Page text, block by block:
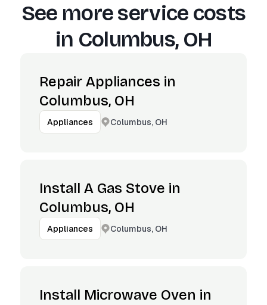
See more service costs
in Columbus, OH
Repair Appliances in
Columbus, OH
Appliances Columbus, OH
Install A Gas Stove in
Columbus, OH
Appliances Columbus, OH
Install Microwave Oven in